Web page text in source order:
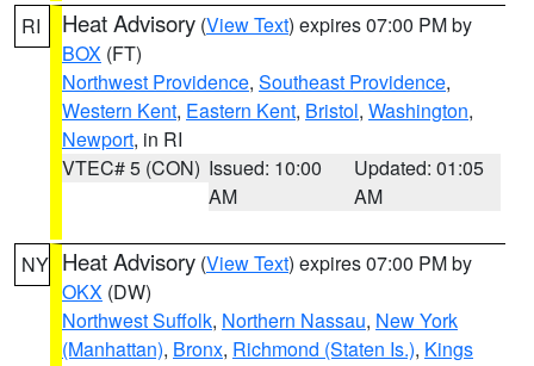
RI Heat Advisory (View Text) expires 07:00 PM by
BOX (FT)
Northwest Providence, Southeast Providence,
Western Kent, Eastern Kent, Bristol, Washington,
Newport, in RI
VTEC# 5 (CON) Issued: 10:00
AM
Updated: 01:05
AM
NY Heat Advisory (View Text) expires 07:00 PM by
OKX (DW)
Northwest Suffolk, Northern Nassau, New York
(Manhattan), Bronx, Richmond (Staten Is.), Kings